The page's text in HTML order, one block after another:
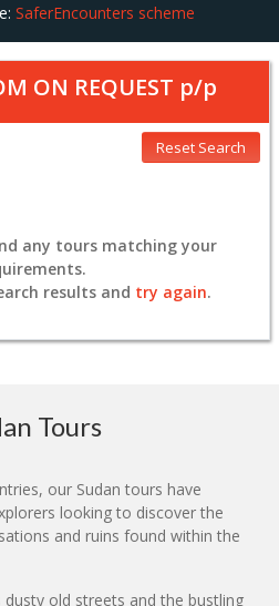
SaferEncounters scheme
ON REQUEST p/p
Reset Search
any tours matching your
results and try again.
Tours
our Sudan tours have
looking to discover the
and ruins found within the
old streets and the bustling